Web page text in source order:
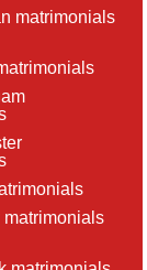
matrimonials